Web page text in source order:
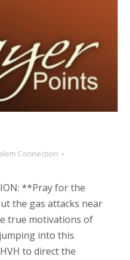
Connection
**Pray for the
the gas attacks near
true motivations of
into this
to direct the